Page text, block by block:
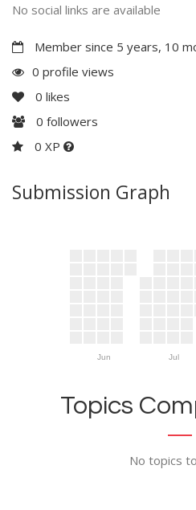
No social links are available
Member since 5 years, 10
0 profile views
0 likes
0 followers
0 XP
Submission Graph
Jun Jul
Topics
No topics